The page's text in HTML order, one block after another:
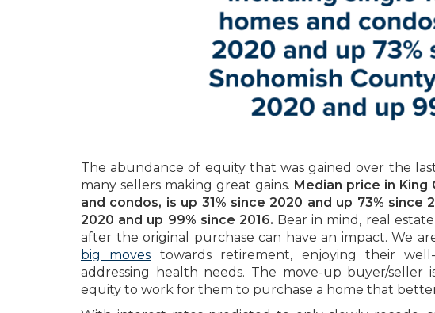
The abundance of equity that was gained over the
many sellers making great gains. Median price in King
and condos, is up 31% since 2020 and up 73% since
2020 and up 99% since 2016. Bear in mind, real
after the original purchase can have an impact. We
big moves towards retirement, enjoying their
addressing health needs. The move-up buyer/
equity to work for them to purchase a home that